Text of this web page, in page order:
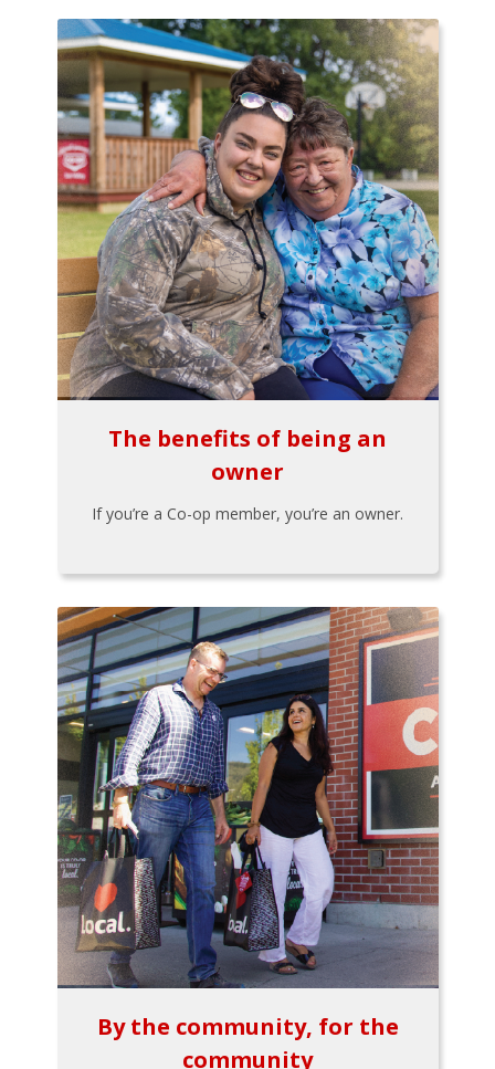
The benefits of being an
owner
If you’re a Co-op member, you’re an owner.
By the community, for the
community